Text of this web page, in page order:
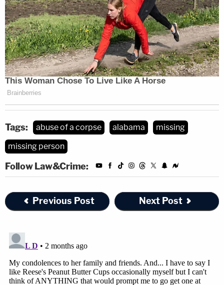
Tags: abuse of a corpse alabama
missing
missing person
Follow Law&Crime:
Previous Post Next Post